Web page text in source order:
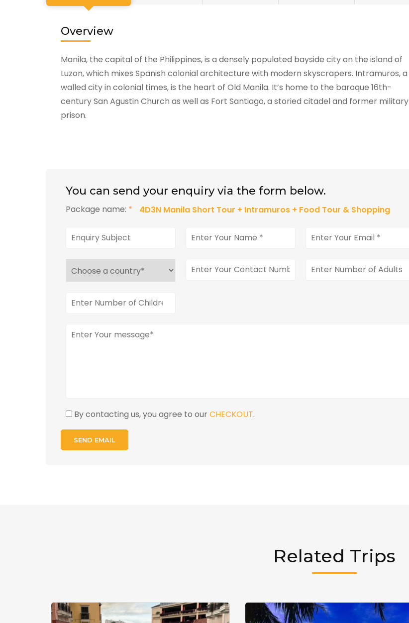
Overview
Manila, the capital of the Philippines, is a densely populated bayside city on the island of
Luzon, which mixes Spanish colonial architecture with modern skyscrapers. Intramuros, a
walled city in colonial times, is the heart of Old Manila. It’s home to the baroque 16th-
century San Agustin Church as well as Fort Santiago, a storied citadel and former military
prison.
You can send your enquiry via the form below.
Package name: * 4D3N Manila Short Tour + Intramuros + Food Tour & Shopping
By contacting us, you agree to ourCHECKOUT.
Related Trips